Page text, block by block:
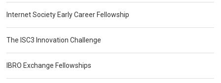
Internet Society Early Career Fellowship
The ISC3 Innovation Challenge
IBRO Exchange Fellowships